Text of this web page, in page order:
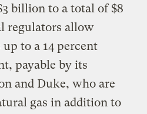
billion to a total of $8
regulators allow
to a 14 percent
payable by its
and Duke, who are
gas in addition to